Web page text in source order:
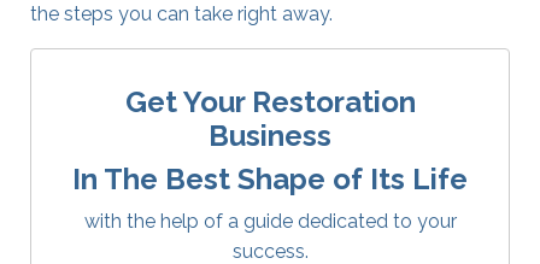
the steps you can take right away.
Get Your Restoration
Business
In The Best Shape of Its Life
with the help of a guide dedicated to your
success.